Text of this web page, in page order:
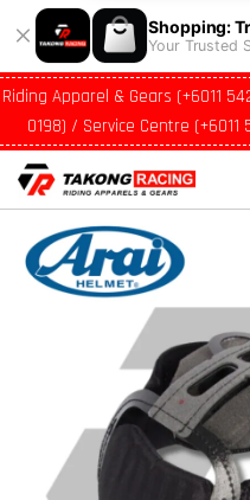
Shopping:
Your Trusted
Riding Apparel & Gears (+6011
0198) / Service Centre (+6011